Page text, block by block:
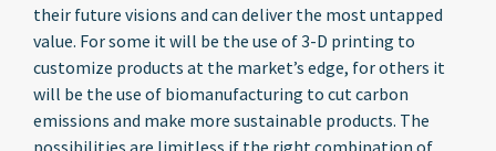
their future visions and can deliver the most untapped
value. For some it will be the use of 3-D printing to
customize products at the market’s edge, for others it
will be the use of biomanufacturing to cut carbon
emissions and make more sustainable products. The
possibilities are limitless if the right combination of